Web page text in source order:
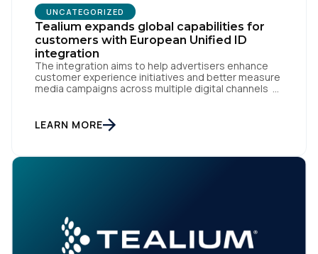
UNCATEGORIZED
Tealium expands global capabilities for
customers with European Unified ID
integration
The integration aims to help advertisers enhance
customer experience initiatives and better measure
media campaigns across multiple digital channels
advertiser clients seamless integration with EUID,
the open-source identity solution for the European
LEARN MORE